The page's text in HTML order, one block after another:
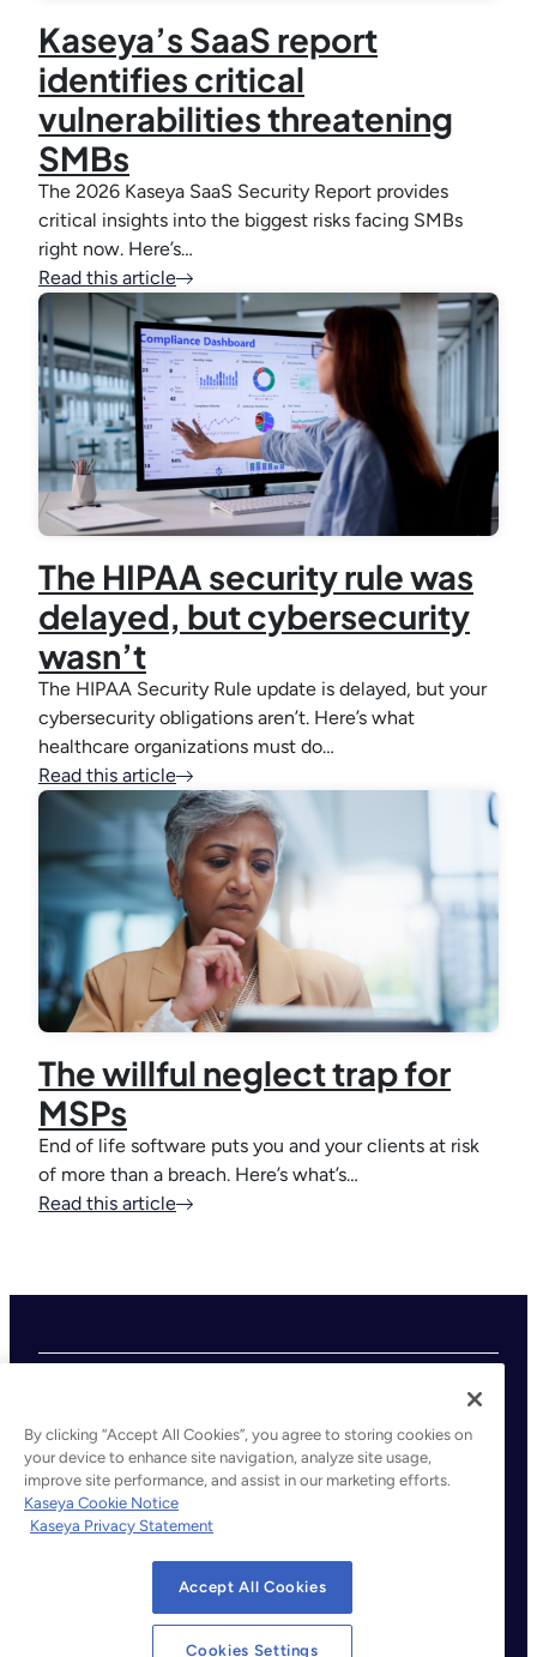
Kaseya’s SaaS report
identifies critical
vulnerabilities threatening
SMBs
The 2026 Kaseya SaaS Security Report provides
critical insights into the biggest risks facing SMBs
right now. Here’s…
Read this article
The HIPAA security rule was
delayed, but cybersecurity
wasn’t
The HIPAA Security Rule update is delayed, but your
cybersecurity obligations aren’t. Here’s what
healthcare organizations must do…
Read this article
The willful neglect trap for
MSPs
End of life software puts you and your clients at risk
of more than a breach. Here’s what’s…
Read this article
©2026 Kaseya. All rights reserved.
Cookie Notice
By clicking “Accept All Cookies”, you agree to storing cookies on
your device to enhance site navigation, analyze site usage,
improve site performance, and assist in our marketing efforts.
Kaseya Cookie Notice
Kaseya Privacy Statement
Accept All Cookies
Cookies Settings